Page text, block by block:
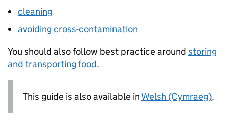
cleaning
avoiding cross-contamination
You should also follow best practice around storing
and transporting food.
This guide is also available in Welsh (Cymraeg).